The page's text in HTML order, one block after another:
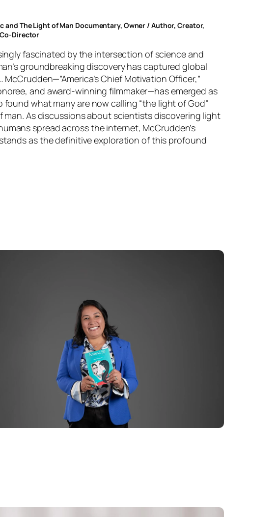
and The Light of Man Documentary, Owner / Author, Creator,
Director
fascinated by the intersection of science and
groundbreaking discovery has captured global
McCrudden—”America’s Chief Motivation Officer,”
and award-winning filmmaker—has emerged as
found what many are now calling “the light of God”
As discussions about scientists discovering light
spread across the internet, McCrudden’s
as the definitive exploration of this profound